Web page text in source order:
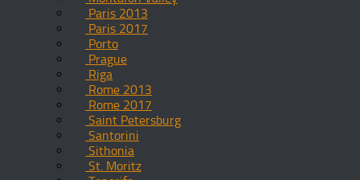
Paris 2013
Paris 2017
Porto
Prague
Riga
Rome 2013
Rome 2017
Saint Petersburg
Santorini
Sithonia
St. Moritz